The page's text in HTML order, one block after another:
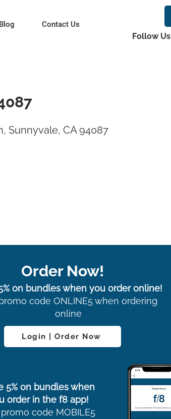
Blog Contact Us
Follow Us
Sunnyvale, CA 94087
Order Now!
on bundles when you order online!
code ONLINE5 when ordering
online
Login | Order Now
5% on bundles when
order in the f8 app!
code MOBILE5